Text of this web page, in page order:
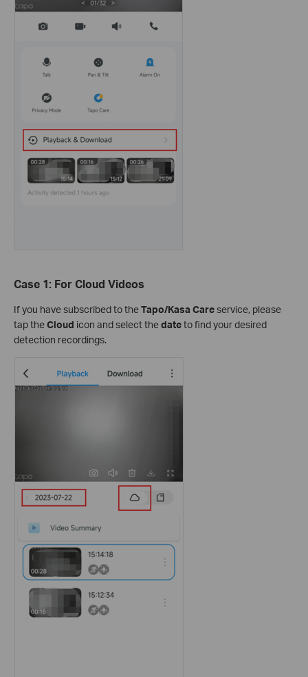
Case 1: For Cloud Videos
If you have subscribed to theTapo/Kasa Careservice, please
tap theCloud icon and select thedateto find your desired
detection recordings.